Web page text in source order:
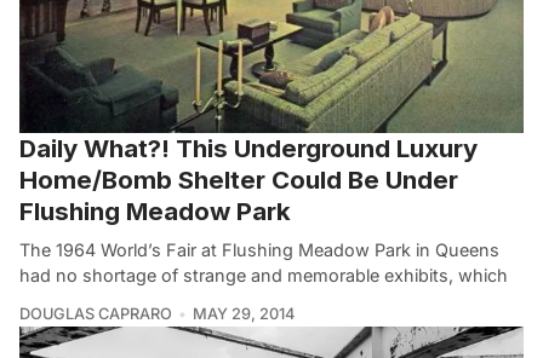
Daily What?! This Underground Luxury
Home/Bomb Shelter Could Be Under
Flushing Meadow Park
The 1964 World’s Fair at Flushing Meadow Park in Queens
had no shortage of strange and memorable exhibits, which
DOUGLAS CAPRARO MAY 29, 2014